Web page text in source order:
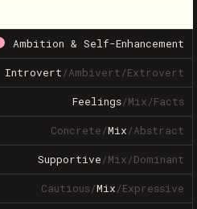
Ambition & Self-Enhancement
Introvert/Ambivert/Extrovert
Feelings/Mix/Facts
Concrete/Mix/Abstract
Supportive/Mix/Dominant
Cautious/Mix/Expressive